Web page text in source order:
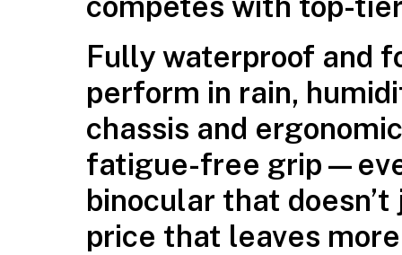
Fully waterproof and
perform in rain,
chassis and
fatigue-free
binocular that
price that leaves